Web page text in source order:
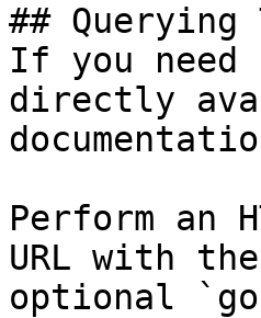
## Querying
If you
directly
Perform an
URL with
optional